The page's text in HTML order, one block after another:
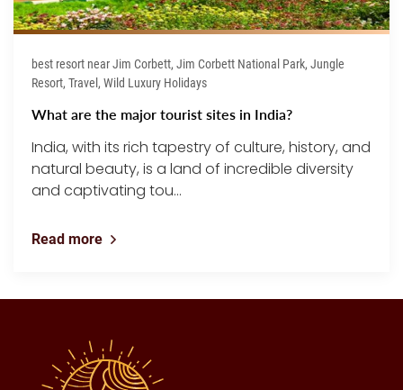
best resort near Jim Corbett, Jim Corbett National Park, Jungle
Resort, Travel, Wild Luxury Holidays
What are the major tourist sites in India?
India, with its rich tapestry of culture, history, and
natural beauty, is a land of incredible diversity
and captivating tou...
Read more